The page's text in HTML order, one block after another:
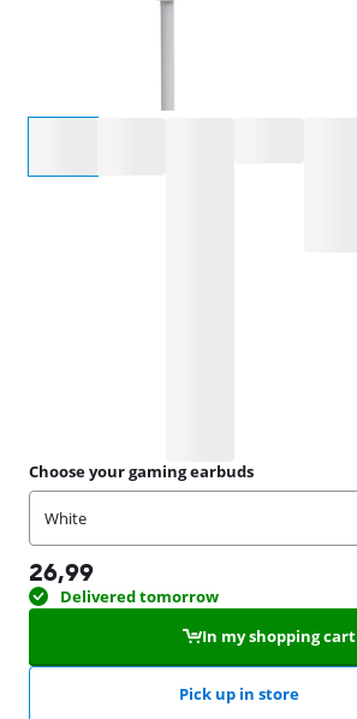
Choose your gaming earbuds
White
26,99
Delivered tomorrow
In my shopping cart
Pick up in store